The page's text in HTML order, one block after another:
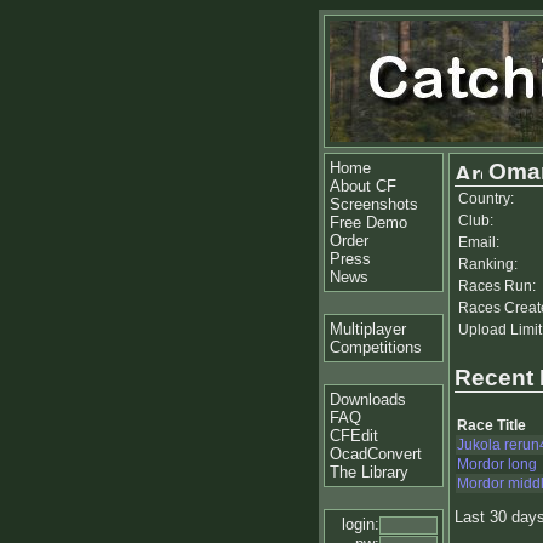
Home
About CF
Screenshots
Free Demo
Order
Press
News
Multiplayer
Competitions
Downloads
FAQ
CFEdit
OcadConvert
The Library
login:
Country:
Club:
Email:
Ranking:
Races Run:
Races
Upload
Recent
Race Title
Jukola
Mordor long
Mordor
Last 30